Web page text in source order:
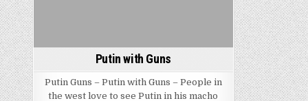
Putin with Guns
Putin Guns – Putin with Guns – People in
the west love to see Putin in his macho